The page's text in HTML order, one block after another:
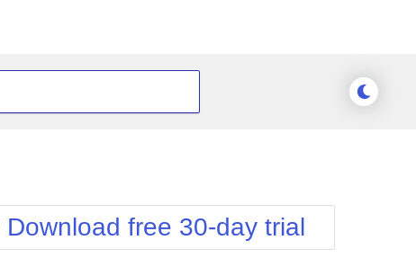
Download free 30-day trial